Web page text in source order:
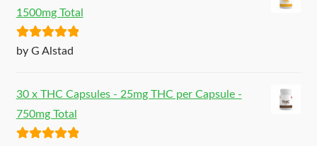
1500mg Total
Rated5out
by G Alstad
30 x THC Capsules - 25mg THC per Capsule -
750mg Total